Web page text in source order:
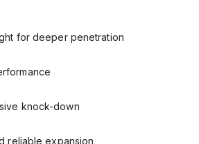
for deeper penetration
knock-down
reliable expansion